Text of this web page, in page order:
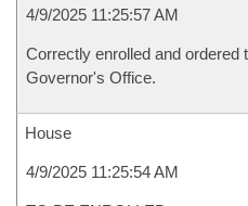
4/9/2025 11:25:57 AM
Correctly enrolled and ordered
Governor's Office.
House
4/9/2025 11:25:54 AM